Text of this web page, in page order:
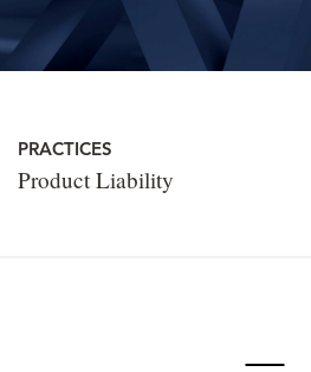
PRACTICES
Product Liability